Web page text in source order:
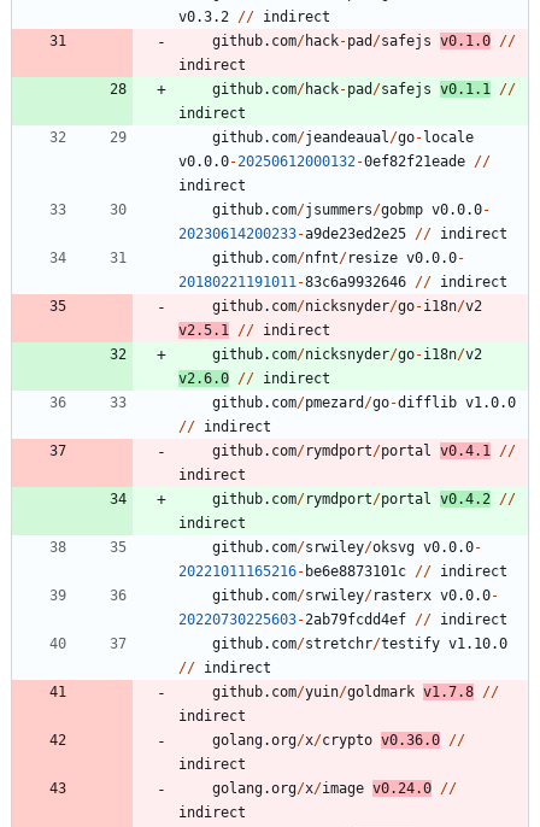
v0.3.2 // indirect
github.com/hack-pad /safejs v0.1.0 //
indirect
github.com/hack-pad /safejs v0.1.1 //
indirect
github.com/jeandeaual/go- locale
v0.0.0-20250612000132-0ef82f21eade //
indirect
github.com/jsummers/gobmp v0.0.0-
20230614200233-a9de23ed2e25 // indirect
github.com/nfnt/resize v0.0.0-
20180221191011-83c6a9932646 // indirect
github.com/nicksnyder/go-i18n/v2
v2.5.1 // indirect
github.com/nicksnyder/go-i18n/v2
v2.6.0 // indirect
github.com/pmezard /go-difflib v1.0.0
// indirect
github.com/rymdport/portal v0.4.1 //
indirect
github.com/rymdport/portal v0.4.2 //
indirect
github.com/srwiley/oksvg v0.0.0-
20221011165216- be6e8873101c // indirect
github.com/srwiley/rasterx v0.0.0-
20220730225603-2ab79fcdd4ef // indirect
github.com/stretchr/testify v1.10.0
// indirect
github.com/yuin/goldmark v1.7.8 //
indirect
golang.org/x/crypto v0.36.0 //
indirect
golang.org/x/image v0.24.0 //
indirect